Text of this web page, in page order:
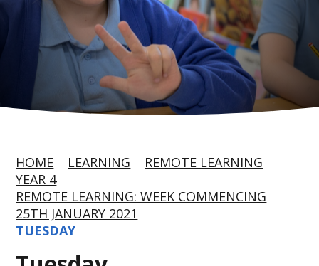
HOME LEARNING
REMOTE LEARNING
YEAR 4
REMOTE LEARNING: WEEK COMMENCING
25TH JANUARY 2021
TUESDAY